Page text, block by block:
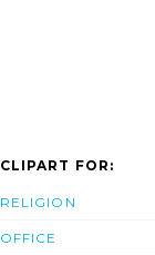
CLIPART FOR:
RELIGION
OFFICE